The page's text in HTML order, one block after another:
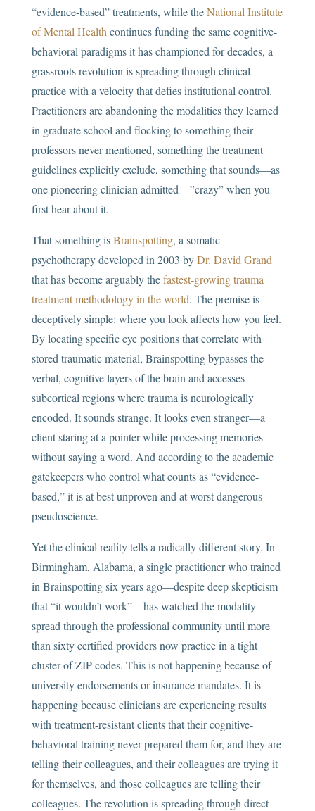
“evidence-based” treatments, while theNational Institute
of Mental Health continues funding the same cognitive-
behavioral paradigms it has championed for decades, a
grassroots revolution is spreading through clinical
practice with a velocity that defies institutional control.
Practitioners are abandoning the modalities they learned
in graduate school and flocking to something their
professors never mentioned, something the treatment
guidelines explicitly exclude, something that sounds—as
one pioneering clinician admitted—”crazy” when you
first hear about it.
That something isBrainspotting, a somatic
psychotherapy developed in 2003 byDr. David Grand
that has become arguably thefastest-growing trauma
treatment methodology in the world. The premise is
deceptively simple: where you look affects how you feel.
By locating specific eye positions that correlate with
stored traumatic material, Brainspotting bypasses the
verbal, cognitive layers of the brain and accesses
subcortical regions where trauma is neurologically
encoded. It sounds strange. It looks even stranger—a
client staring at a pointer while processing memories
without saying a word. And according to the academic
gatekeepers who control what counts as “evidence-
based,” it is at best unproven and at worst dangerous
pseudoscience.
Yet the clinical reality tells a radically different story. In
Birmingham, Alabama, a single practitioner who trained
in Brainspotting six years ago—despite deep skepticism
that “it wouldn’t work”—has watched the modality
spread through the professional community until more
than sixty certified providers now practice in a tight
cluster of ZIP codes. This is not happening because of
university endorsements or insurance mandates. It is
happening because clinicians are experiencing results
with treatment-resistant clients that their cognitive-
behavioral training never prepared them for, and they are
telling their colleagues, and their colleagues are trying it
for themselves, and those colleagues are telling their
colleagues. The revolution is spreading through direct